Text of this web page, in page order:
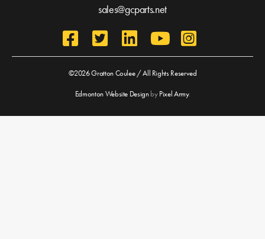
sales@gcparts.net
©2026 Gratton Coulee / All Rights Reserved
Edmonton Website DesignbyPixel Army.